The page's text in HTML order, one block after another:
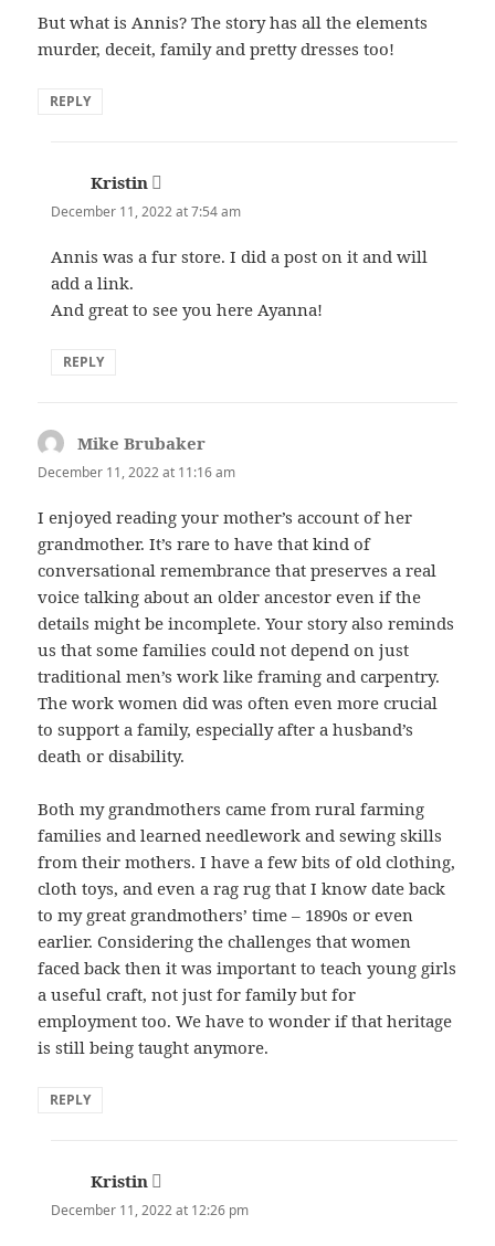
But what is Annis? The story has all the elements
murder, deceit, family and pretty dresses too!
REPLY
Kristin says:
December 11, 2022 at 7:54 am
Annis was a fur store. I did a post on it and will
add a link.
And great to see you here Ayanna!
REPLY
Mike Brubaker
December 11, 2022 at 11:16 am
I enjoyed reading your mother’s account of her
grandmother. It’s rare to have that kind of
conversational remembrance that preserves a real
voice talking about an older ancestor even if the
details might be incomplete. Your story also reminds
us that some families could not depend on just
traditional men’s work like framing and carpentry.
The work women did was often even more crucial
to support a family, especially after a husband’s
death or disability.
Both my grandmothers came from rural farming
families and learned needlework and sewing skills
from their mothers. I have a few bits of old clothing,
cloth toys, and even a rag rug that I know date back
to my great grandmothers’ time – 1890s or even
earlier. Considering the challenges that women
faced back then it was important to teach young girls
a useful craft, not just for family but for
employment too. We have to wonder if that heritage
is still being taught anymore.
REPLY
Kristin says:
December 11, 2022 at 12:26 pm